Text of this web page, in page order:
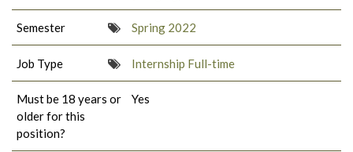
Semester Spring 2022
Job Type Internship Full-time
Must be 18 years or
older for this
position?
Yes